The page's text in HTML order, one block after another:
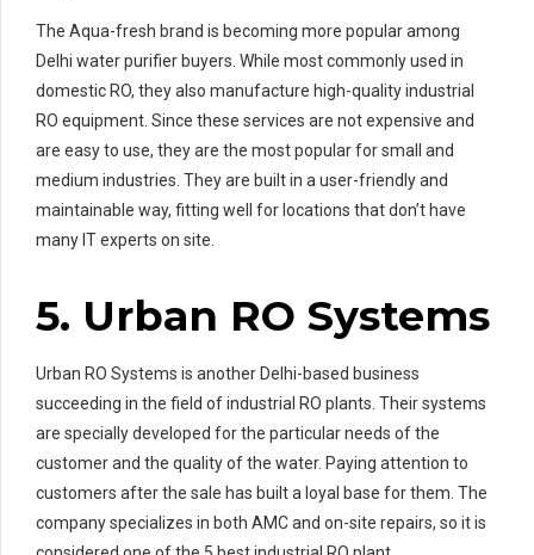
The Aqua-fresh brand is becoming more popular among
Delhi water purifier buyers. While most commonly used in
domestic RO, they also manufacture high-quality industrial
RO equipment. Since these services are not expensive and
are easy to use, they are the most popular for small and
medium industries. They are built in a user-friendly and
maintainable way, fitting well for locations that don’t have
many IT experts on site.
5. Urban RO Systems
Urban RO Systems is another Delhi-based business
succeeding in the field of industrial RO plants. Their systems
are specially developed for the particular needs of the
customer and the quality of the water. Paying attention to
customers after the sale has built a loyal base for them. The
company specializes in both AMC and on-site repairs, so it is